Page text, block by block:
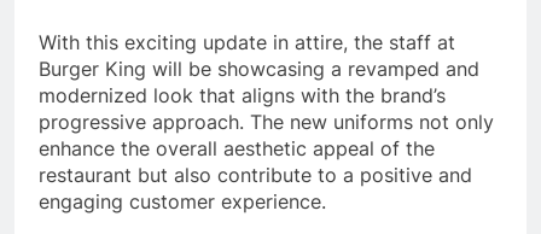
With this exciting update in attire, the staff at
Burger King will be showcasing a revamped and
modernized look that aligns with the brand’s
progressive approach. The new uniforms not only
enhance the overall aesthetic appeal of the
restaurant but also contribute to a positive and
engaging customer experience.